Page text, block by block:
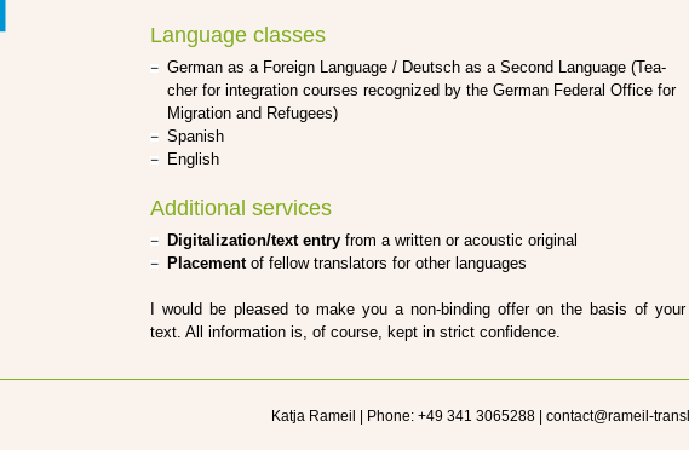
Language classes
Ger­man as a For­eign Lan­guage / Deutsch as a Second Lan­guage (Tea­
cher for inte­gra­ti­on cour­ses reco­gni­zed by the Ger­man Fede­ral Office for
Migra­ti­on and Refu­gees)
Spa­nish
Eng­lish
Additional services
Digitalization/text ent­ry from a writ­ten or acou­stic ori­gi­nal
Pla­ce­mentof fel­low trans­la­tors for other lan­guages
I would be plea­sed to make you a non-bin­ding offer on the basis of your
text. All infor­ma­ti­on is, of cour­se, kept in strict con­fi­dence.
Katja Rameil | Phone: +49 341 3065288 | contact@rameil-